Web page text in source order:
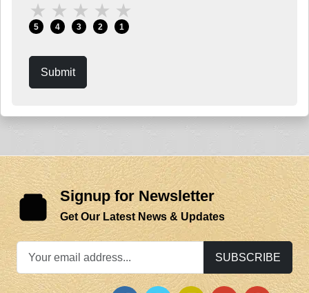
★
5
★
4
★
3
★
2
★
1
Submit
Signup for Newsletter
Get Our Latest News & Updates
SUBSCRIBE